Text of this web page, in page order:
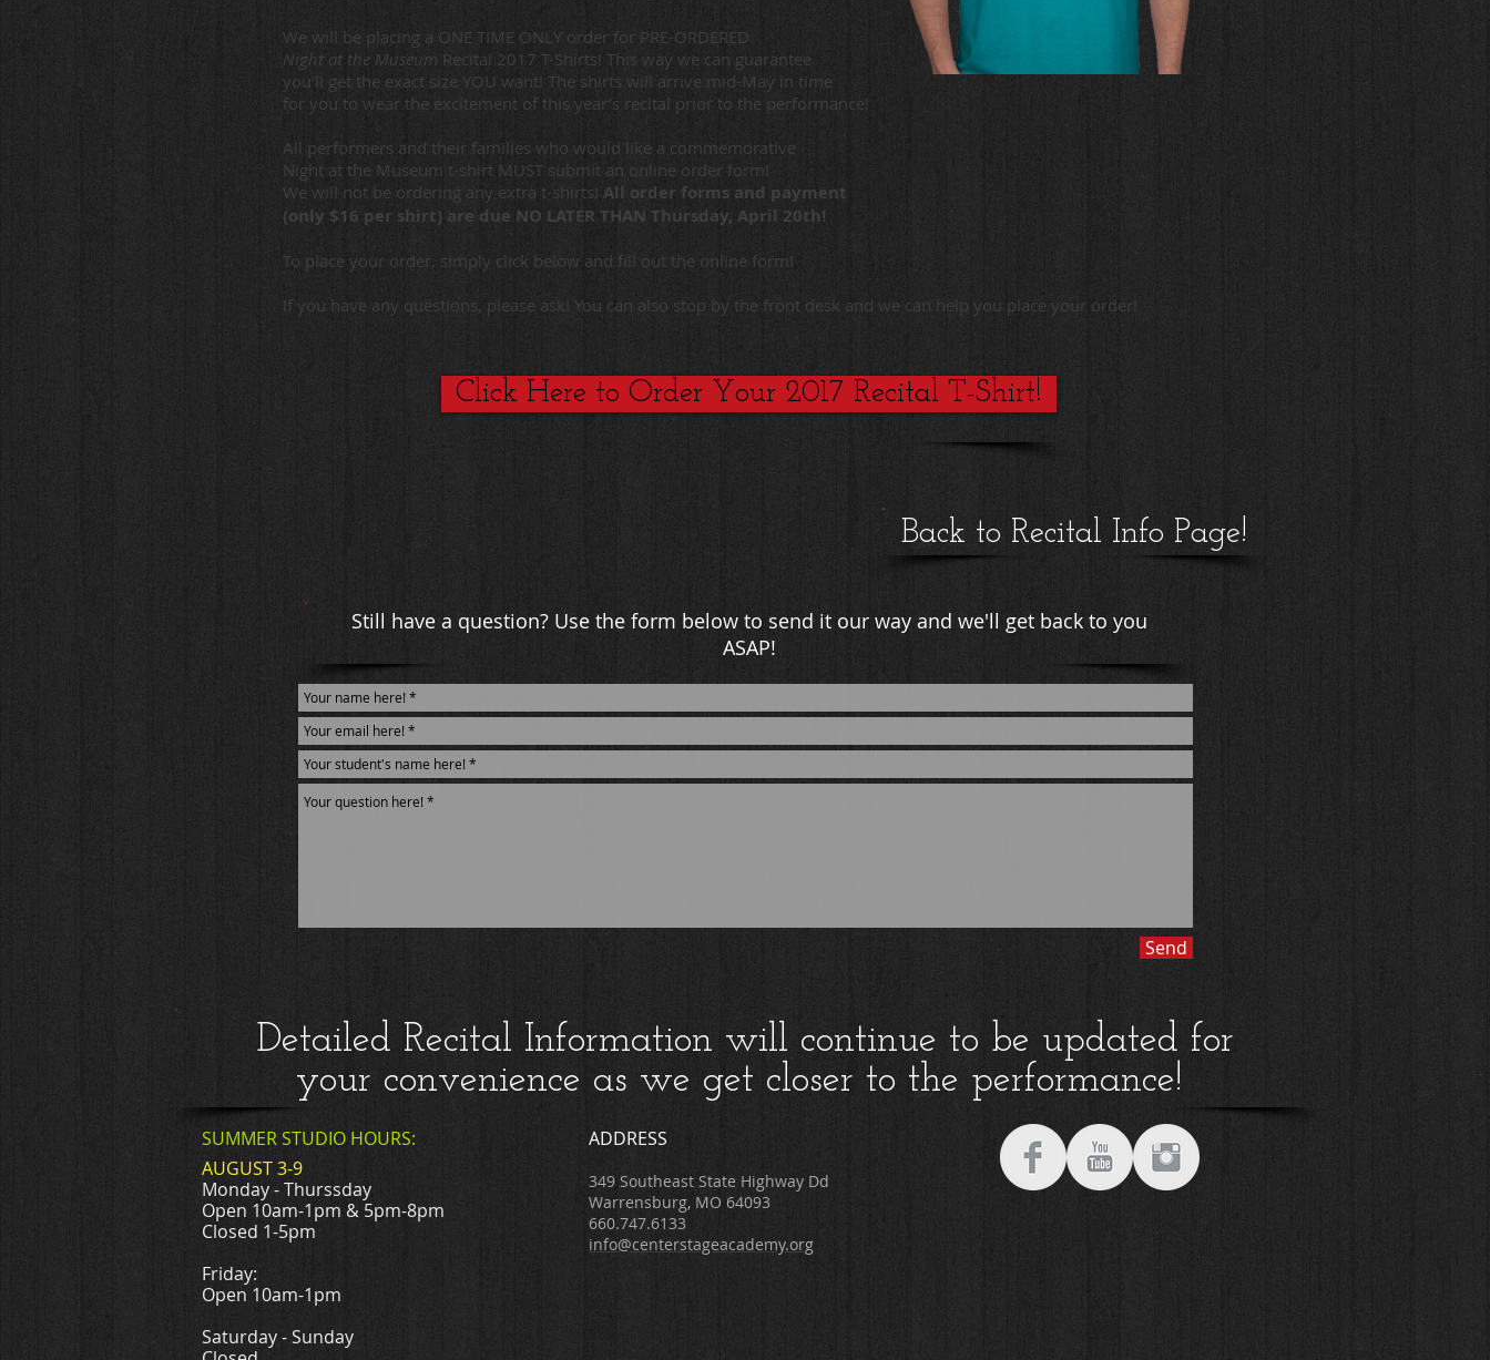
We will be placing a ONE TIME ONLY order for PRE-ORDERED
Night at the Museum Recital 2017 T-Shirts! This way we can guarantee
you’ll get the exact size YOU want! The shirts will arrive mid-May in time
for you to wear the excitement of this year’s recital prior to the performance!
All performers and their families who would like a commemorative
Night at the Museum t-shirt MUST submit an online order form!
We will not be ordering any extra t-shirts! All order forms and payment
(only $16 per shirt) are due NO LATERTHAN Thursday, April 20th!
To place your order, simply click below and fill out the online form!
If you have any questions, please ask! You can also stop by the front desk and we can help you place your order!
Click Here to Order Your 2017 Recital T-Shirt!
Back to Recital Info Page!
Still have a question? Use the form below to send it our way and we'll get back to you
ASAP!
Send
Detailed Recital Information will continue to be updated for
your convenience as we get closer to the performance!
SUMMER STUDIO HOURS:
ADDRESS
AUGUST 3-9
Monday - Thurssday
Open 10am-1pm & 5pm-8pm
Closed 1-5pm
Friday:
Open 10am-1pm
Saturday - Sunday
349 Southeast State Highway Dd
Warrensburg, MO 64093
660.747.6133
info@centerstageacademy.org